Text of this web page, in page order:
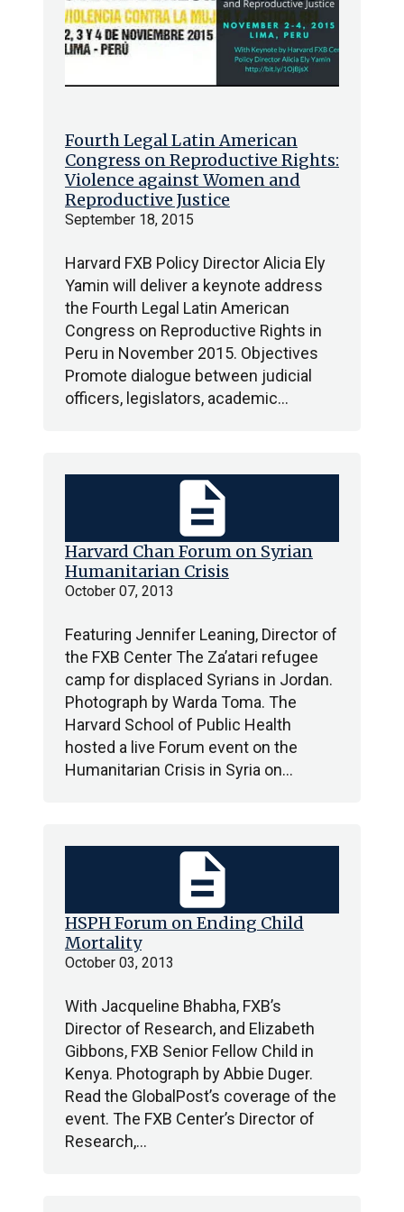
Fourth Legal Latin American
Congress on Reproductive Rights:
Violence against Women and
Reproductive Justice
September 18, 2015
Harvard FXB Policy Director Alicia Ely
Yamin will deliver a keynote address
the Fourth Legal Latin American
Congress on Reproductive Rights in
Peru in November 2015. Objectives
Promote dialogue between judicial
officers, legislators, academic…
Harvard Chan Forum on Syrian
Humanitarian Crisis
October 07, 2013
Featuring Jennifer Leaning, Director of
the FXB Center The Za’atari refugee
camp for displaced Syrians in Jordan.
Photograph by Warda Toma. The
Harvard School of Public Health
hosted a live Forum event on the
Humanitarian Crisis in Syria on…
description
HSPH Forum on Ending Child
Mortality
October 03, 2013
With Jacqueline Bhabha, FXB’s
Director of Research, and Elizabeth
Gibbons, FXB Senior Fellow Child in
Kenya. Photograph by Abbie Duger.
Read the GlobalPost’s coverage of the
event. The FXB Center’s Director of
Research,…
description